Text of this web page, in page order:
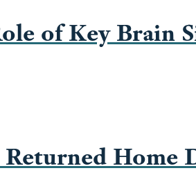
of Key Brain
Home